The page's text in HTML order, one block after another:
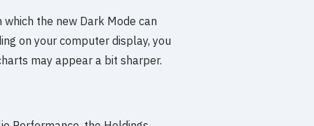
the new Dark Mode can
on your computer display, you
may appear a bit sharper.